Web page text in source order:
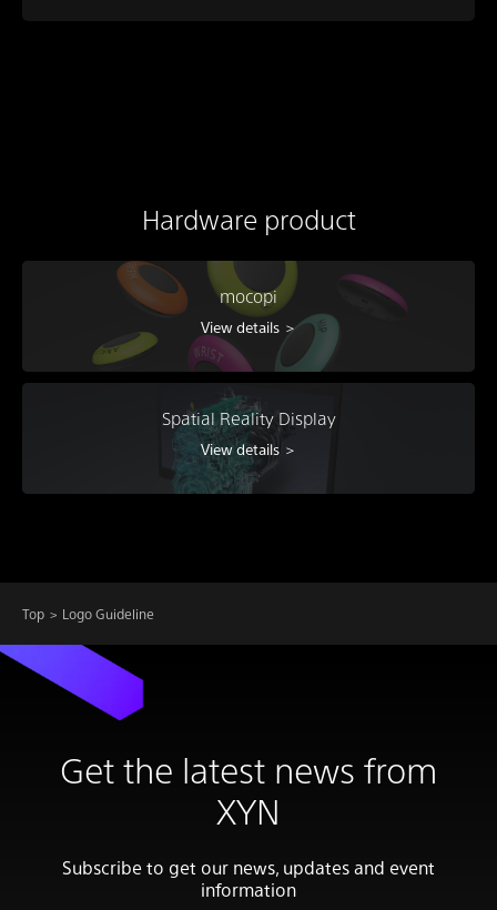
Hardware product
mocopi
View details ＞
Spatial Reality Display
View details ＞
Top Logo Guideline
Get the latest news from
XYN
Subscribe to get our news, updates and event
information